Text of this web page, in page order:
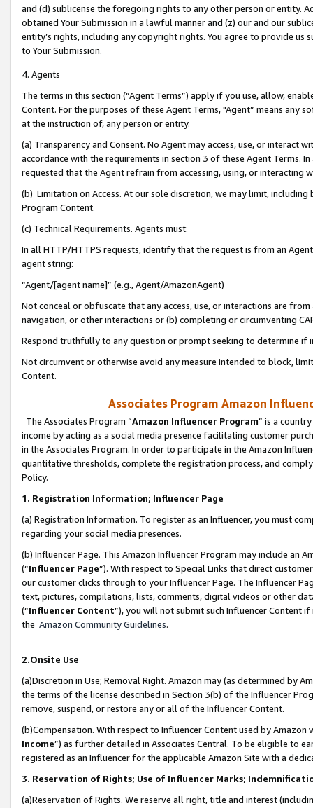
and (d) sublicense the foregoing rights to any other person or entity.
obtained Your Submission in a lawful manner and (z) our and our
entity’s rights, including any copyright rights. You agree to provide us
to Your Submission.
4. Agents
The terms in this section (“Agent Terms”) apply if you use, allow,
Content. For the purposes of these Agent Terms, "Agent” means
at the instruction of, any person or entity.
(a) Transparency and Consent. No Agent may access, use, or
accordance with the requirements in section 3 of these Agent Terms.
requested that the Agent refrain from accessing, using, or interacting
(b) Limitation on Access. At our sole discretion, we may limit,
Program Content.
(c) Technical Requirements. Agents must:
In all HTTP/HTTPS requests, identify that the request is from an
agent string:
“Agent/[agent name]” (e.g., Agent/AmazonAgent)
Not conceal or obfuscate that any access, use, or interactions are
navigation, or other interactions or (b) completing or circumventing
Respond truthfully to any question or prompt seeking to determine if
Not circumvent or otherwise avoid any measure intended to block,
Content.
Associates Program Amazon
The Associates Program “Amazon Influencer Program” is a
income by acting as a social media presence facilitating customer
in the Associates Program. In order to participate in the Amazon
quantitative thresholds, complete the registration process, and
Policy.
1. Registration Information; Influencer Page
(a) Registration Information. To register as an Influencer, you must
regarding your social media presences.
(b) Influencer Page. This Amazon Influencer Program may include an
(“Influencer Page”). With respect to Special Links that direct
our customer clicks through to your Influencer Page. The Influencer
text, pictures, compilations, lists, comments, digital videos or other
(“Influencer Content”), you will not submit such Influencer Content
the Amazon Community Guidelines.
2.Onsite Use
(a)Discretion in Use; Removal Right. Amazon may (as determined by
the terms of the license described in Section 3(b) of the Influencer
remove, suspend, or restore any or all of the Influencer Content.
(b)Compensation. With respect to Influencer Content used by
Income”) as further detailed in Associates Central. To be eligible to
registered as an Influencer for the applicable Amazon Site with a
3. Reservation of Rights; Use of Influencer Marks;
(a)Reservation of Rights. We reserve all right, title and interest